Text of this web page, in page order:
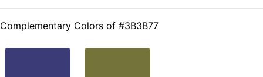
Complementary Colors of #3B3B77